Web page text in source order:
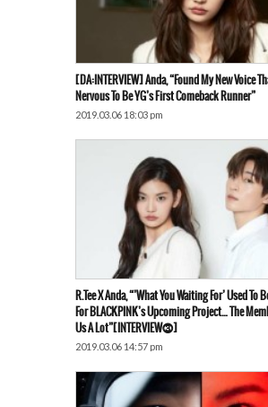
[DA:INTERVIEW] Anda, “Found My New Voice
Nervous To Be YG’s First Comeback Runner”
2019.03.06 18:03 pm
R.Tee X Anda, “’What You Waiting For’ Used To
For BLACKPINK’s Upcoming Project… The
Us A Lot”[INTERVIEW⓷]
2019.03.06 14:57 pm